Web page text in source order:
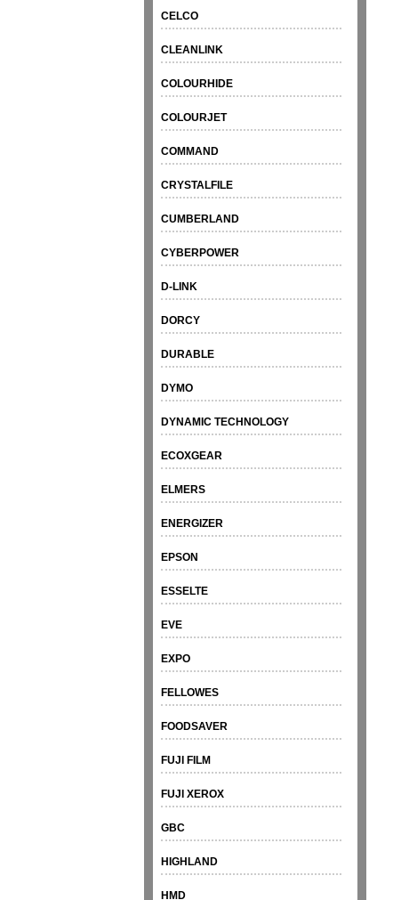
CELCO
CLEANLINK
COLOURHIDE
COLOURJET
COMMAND
CRYSTALFILE
CUMBERLAND
CYBERPOWER
D-LINK
DORCY
DURABLE
DYMO
DYNAMIC TECHNOLOGY
ECOXGEAR
ELMERS
ENERGIZER
EPSON
ESSELTE
EVE
EXPO
FELLOWES
FOODSAVER
FUJI FILM
FUJI XEROX
GBC
HIGHLAND
HMD